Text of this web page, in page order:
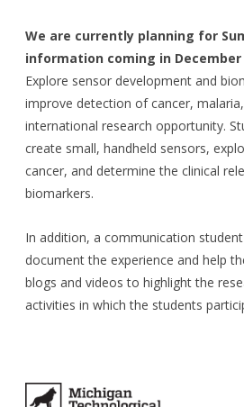
We are currently planning for
information coming in December
Explore sensor development and
improve detection of cancer,
international research opportunity.
create small, handheld sensors,
cancer, and determine the clinical
biomarkers.
In addition, a communication
document the experience and help
blogs and videos to highlight the
activities in which the students